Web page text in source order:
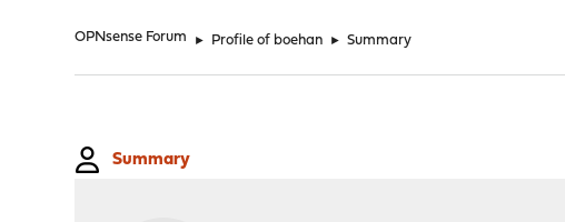
OPNsense Forum ► Profile of boehan ► Summary
Summary